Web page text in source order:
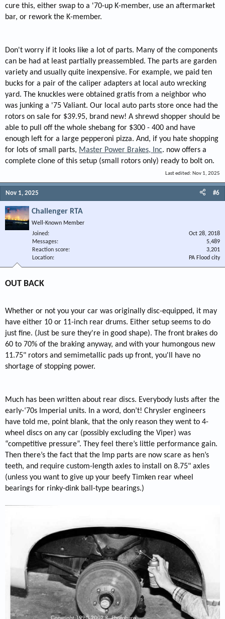
cure this, either swap to a '70-up K-member, use an aftermarket
bar, or rework the K-member.
Don't worry if it looks like a lot of parts. Many of the components
can be had at least partially preassembled. The parts are garden
variety and usually quite inexpensive. For example, we paid ten
bucks for a pair of the caliper adapters at local auto wrecking
yard. The knuckles were obtained gratis from a neighbor who
was junking a '75 Valiant. Our local auto parts store once had the
rotors on sale for $39.95, brand new! A shrewd shopper should be
able to pull off the whole shebang for $300 - 400 and have
enough left for a large pepperoni pizza. And, if you hate shopping
for lots of small parts, Master Power Brakes, Inc. now offers a
complete clone of this setup (small rotors only) ready to bolt on.
Last edited: Nov 1, 2025
Nov 1, 2025 #6
Challenger RTA
Well-Known Member
Joined
Oct 28, 2018
Messages
5,489
Reaction score
3,201
Location
PA Flood city
OUT BACK
Whether or not you your car was originally disc-equipped, it may
have either 10 or 11-inch rear drums. Either setup seems to do
just fine. (Just be sure they're in good shape). The front brakes do
60 to 70% of the braking anyway, and with your humongous new
11.75" rotors and semimetallic pads up front, you'll have no
shortage of stopping power.
Much has been written about rear discs. Everybody lusts after the
early-‘70s Imperial units. In a word, don’t! Chrysler engineers
have told me, point blank, that the only reason they went to 4-
wheel discs on any car (possibly excluding the Viper) was
“competitive pressure”. They feel there’s little performance gain.
Then there’s the fact that the Imp parts are now scare as hen’s
teeth, and require custom-length axles to install on 8.75" axles
(unless you want to give up your beefy Timken rear wheel
bearings for rinky-dink ball-type bearings.)